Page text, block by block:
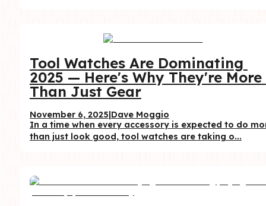
Tool Watches Are Dominating
2025 — Here's Why They're More
Than Just Gear
November 6, 2025|Dave Moggio
In a time when every accessory is expected to do
than just look good, tool watches are taking o...